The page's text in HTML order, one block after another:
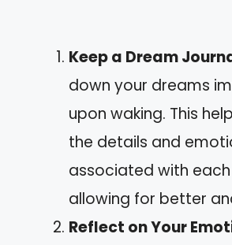
Keep a Dream
down your dreams
upon waking. This
the details and
associated with
allowing for better
Reflect on Your